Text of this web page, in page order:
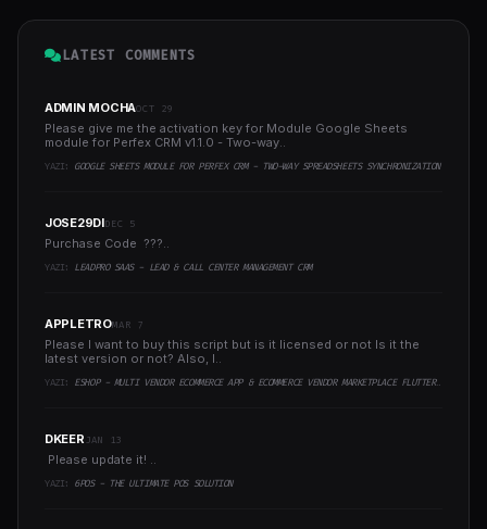
LATEST COMMENTS
ADMIN MOCHAOCT 29
Please give me the activation key for Module Google Sheets
module for Perfex CRM v1.1.0 - Two-way..
YAZI: GOOGLE SHEETS MODULE FOR PERFEX CRM - TWO-WAY SPREADSHEETS SYNCHRONIZATION
JOSE29DIDEC 5
Purchase Code ???..
YAZI: LEADPRO SAAS - LEAD & CALL CENTER MANAGEMENT CRM
APPLETROMAR 7
Please I want to buy this script but is it licensed or not Is it the
latest version or not? Also, I..
YAZI: ESHOP - MULTI VENDOR ECOMMERCE APP & ECOMMERCE VENDOR MARKETPLACE FLUTTER APP
DKEERJAN 13
Please update it! ..
YAZI: 6POS - THE ULTIMATE POS SOLUTION